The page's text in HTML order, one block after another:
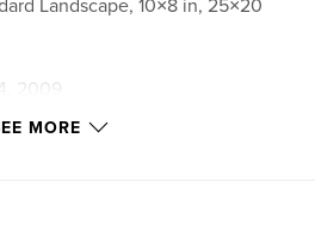
Landscape, 10×8 in, 25×20
2009
MORE